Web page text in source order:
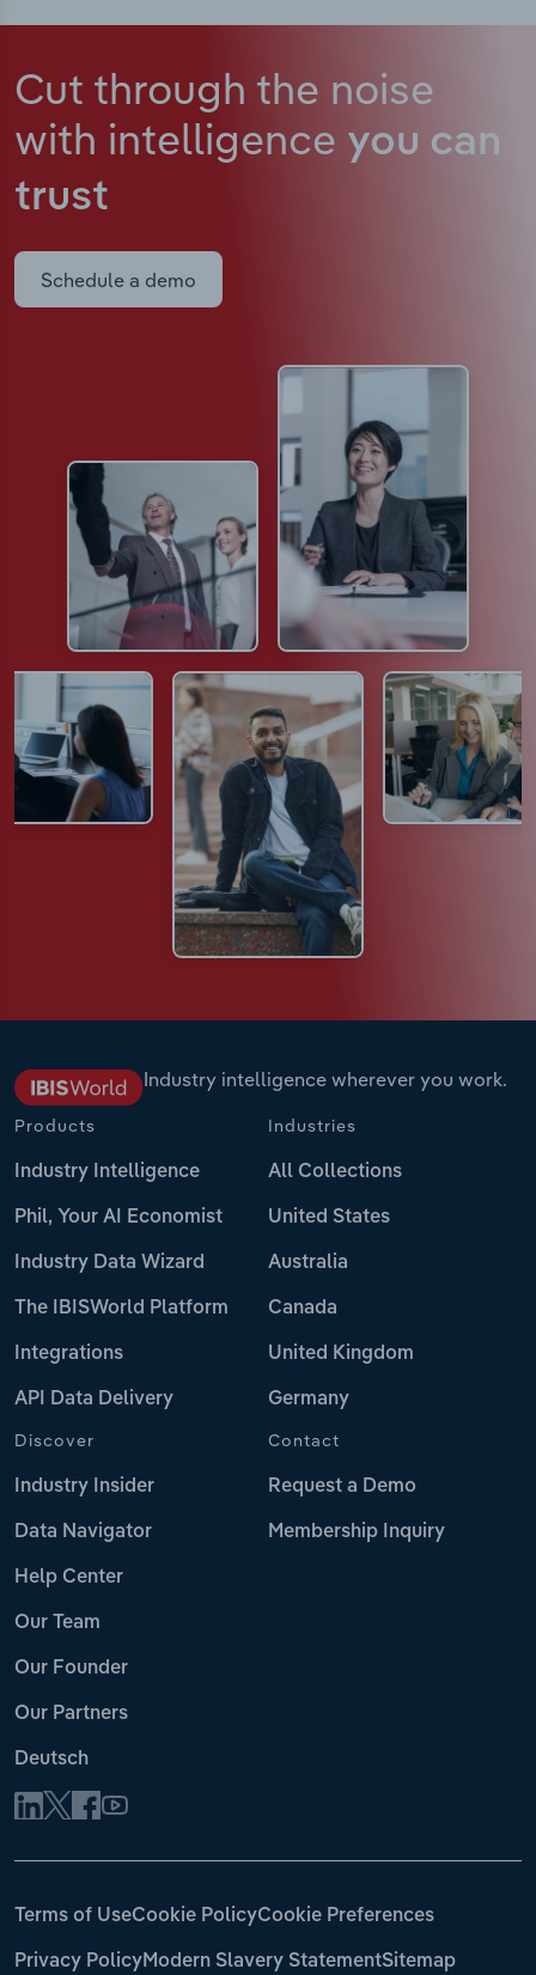
Cut through the noise
with intelligence you can
trust
Schedule a demo
Industry intelligence wherever you work.
Products
Industry Intelligence
Phil, Your AI Economist
Industry Data Wizard
The IBISWorld Platform
Integrations
API Data Delivery
Industries
All Collections
United States
Australia
Canada
United Kingdom
Germany
Discover
Industry Insider
Data Navigator
Help Center
Our Team
Our Founder
Our Partners
Deutsch
Contact
Request a Demo
Membership Inquiry
Terms of UseCookie PolicyCookie Preferences
Privacy PolicyModern Slavery StatementSitemap